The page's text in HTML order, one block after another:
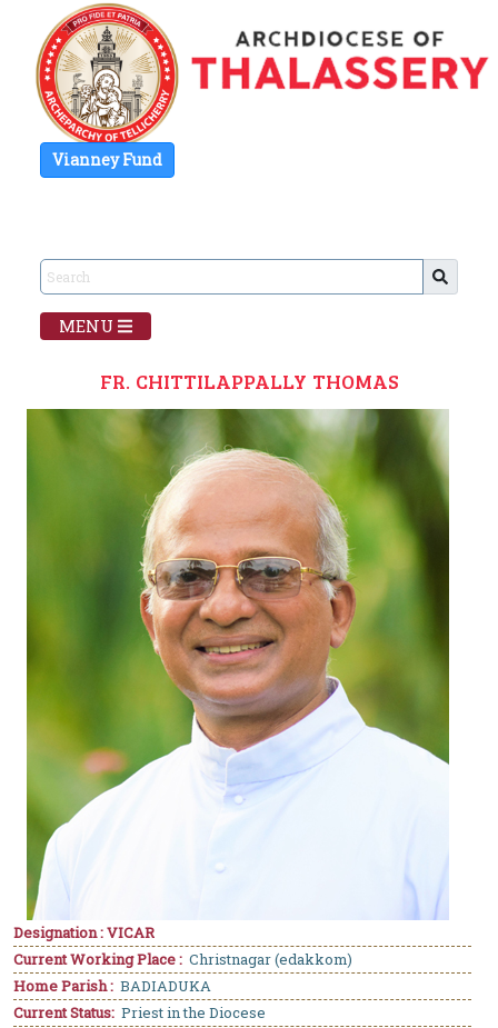
Vianney Fund
MENU
FR. CHITTILAPPALLY THOMAS
Designation : VICAR
Current Working Place : Christnagar (edakkom)
Home Parish : BADIADUKA
Current Status: Priest in the Diocese